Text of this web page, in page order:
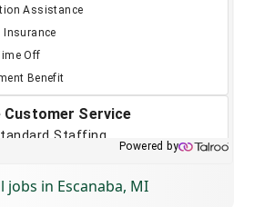
jobs in Escanaba, MI